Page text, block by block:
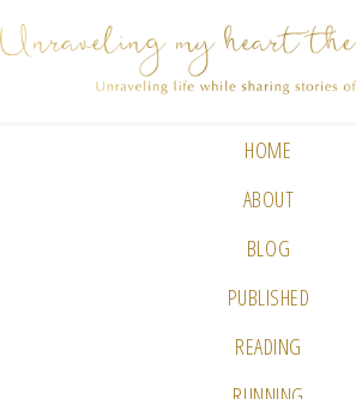
HOME
ABOUT
BLOG
PUBLISHED
READING